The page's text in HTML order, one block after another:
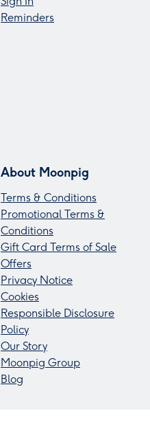
Reminders
About Moonpig
Terms & Conditions
Promotional Terms &
Conditions
Gift Card Terms of Sale
Offers
Privacy Notice
Cookies
Responsible Disclosure
Policy
Our Story
Moonpig Group
Blog